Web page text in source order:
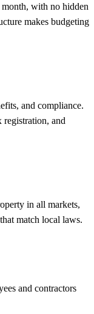
with no hidden
makes budgeting
and compliance.
and
in all markets,
match local laws.
and contractors